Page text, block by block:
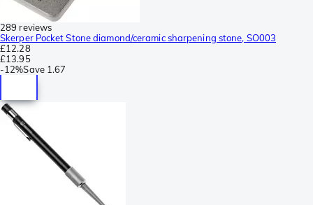
289 reviews
Skerper Pocket Stone diamond/ceramic sharpening stone, SO003
£12.28
£13.95
-12%Save 1.67